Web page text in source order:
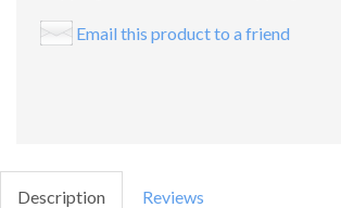
Email this product to a friend
Description Reviews